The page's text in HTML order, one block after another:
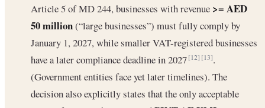
Article 5 of MD 244, businesses with revenue >= AED
50 million(“large businesses”) must fully comply by
January 1, 2027, while smaller VAT-registered businesses
have a later compliance deadline in 2027[12] [13].
(Government entities face yet later timelines). The
decision also explicitly states that the only acceptable